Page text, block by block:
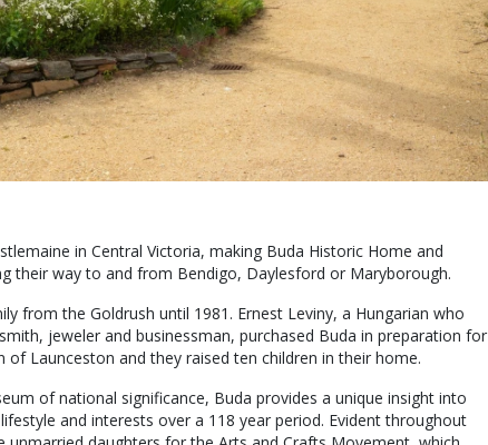
in Central Victoria, making Buda Historic Home and
their way to and from Bendigo, Daylesford or Maryborough.
from the Goldrush until 1981. Ernest Leviny, a Hungarian who
jeweler and businessman, purchased Buda in preparation for
Launceston and they raised ten children in their home.
of national significance, Buda provides a unique insight into
and interests over a 118 year period. Evident throughout